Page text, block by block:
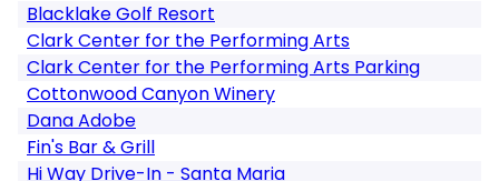
Blacklake Golf Resort
Clark Center for the Performing Arts
Clark Center for the Performing Arts Parking
Cottonwood Canyon Winery
Dana Adobe
Fin's Bar & Grill
Hi Way Drive-In - Santa Maria